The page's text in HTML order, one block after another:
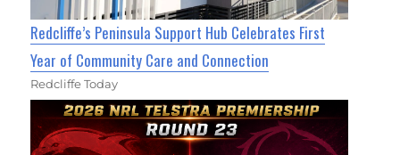
Redcliffe’s Peninsula Support Hub Celebrates First
Year of Community Care and Connection
Redcliffe Today